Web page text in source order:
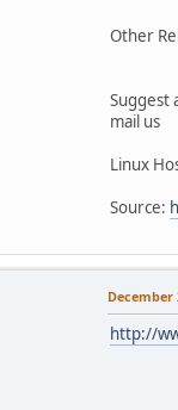
Other
Suggest
mail us
Linux
Source:
December
http://